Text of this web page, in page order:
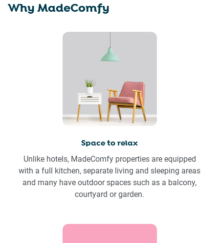
Why MadeComfy
Space to relax
Unlike hotels, MadeComfy properties are equipped
with a full kitchen, separate living and sleeping areas
and many have outdoor spaces such as a balcony,
courtyard or garden.